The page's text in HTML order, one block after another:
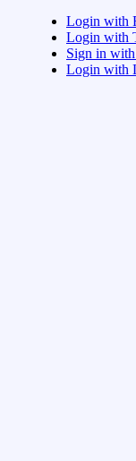
Login with
Login with
Sign in
Login with